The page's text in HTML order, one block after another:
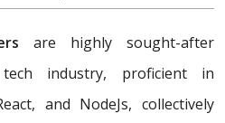
are highly sought-after
industry, proficient in
and NodeJs, collectively